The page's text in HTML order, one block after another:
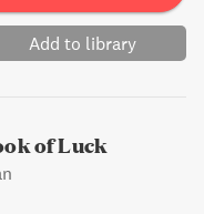
Add to library
of Luck